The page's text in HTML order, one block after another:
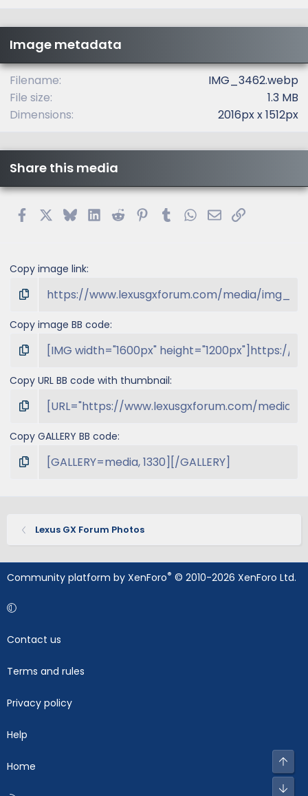
s
r
Image metadata
Filename
IMG_3462.webp
File size
1.3 MB
Dimensions
2016px x 1512px
Share this media
FacebookBlueskyLinkedIn
Reddit PinterestTumblrWhatsApp
EmailLink
Copy image link
Copy image BB code
Copy URL BB code with thumbnail
Copy GALLERY BB code
Lexus GX Forum Photos
Community platform by XenForo® © 2010-2026 XenForo Ltd.
Contact us
Terms and rules
Privacy policy
Help
Home